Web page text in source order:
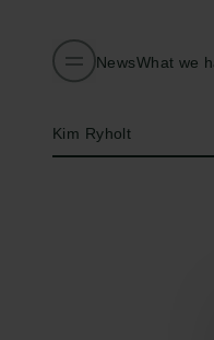
NewsWhat we
Kim Ryholt